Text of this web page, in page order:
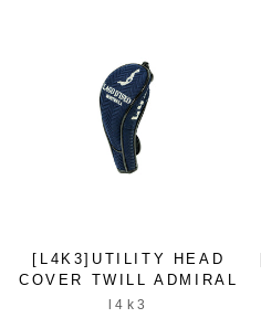
[L4K3]UTILITY HEAD
COVER TWILL ADMIRAL
l4k3